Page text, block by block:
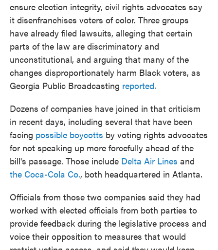
ensure election integrity, civil rights advocates say
it disenfranchises voters of color. Three groups
have already filed lawsuits, alleging that certain
parts of the law are discriminatory and
unconstitutional, and arguing that many of the
changes disproportionately harm Black voters, as
Georgia Public Broadcasting reported.
Dozens of companies have joined in that criticism
in recent days, including several that have been
facing possible boycotts by voting rights advocates
for not speaking up more forcefully ahead of the
bill's passage. Those include Delta Air Lines and
the Coca-Cola Co., both headquartered in Atlanta.
Officials from those two companies said they had
worked with elected officials from both parties to
provide feedback during the legislative process and
voice their opposition to measures that would